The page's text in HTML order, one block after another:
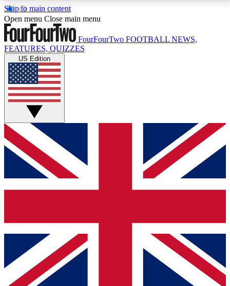
Skip to main content
17
MEMBER FEATURESACCESS AVAILABLE
Live Q&A Sessions
Weekly interactive sessions
GET CLUB ACCESS QUICK
For the quickest way to join, simply enter your email
below and get access. We will send a confirmation
and sign you up to our newsletter to keep you
Contact me with news and offers from other Future
brands
By submitting your information you agree to the Terms & Conditionsand
Privacy
Policyand are aged 16 or over.
Open menu Close main menu
FourFourTwo FOOTBALL NEWS,
FEATURES, QUIZZES
US Edition